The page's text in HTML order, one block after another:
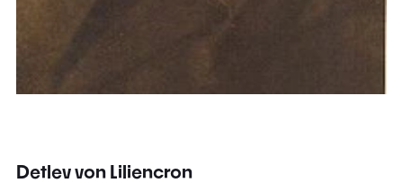
Detlev von Liliencron